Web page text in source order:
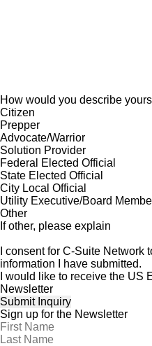
How would you describe
Citizen
Prepper
Advocate/Warrior
Solution Provider
Federal Elected Official
State Elected Official
City Local Official
Utility Executive/Board
Other
If other, please explain
I consent for C-Suite Network
information I have submitted.
I would like to receive the US
Newsletter
Sign up for the Newsletter